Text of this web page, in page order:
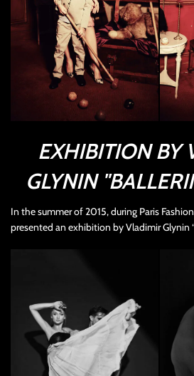
EXHIBITION BY
GLYNIN
In the summer of 2015, during Paris
presented an exhibition by Vladimir Glynin